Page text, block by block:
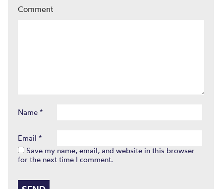
Comment
Name *
Email *
Save my name, email, and website in this browser
for the next time I comment.